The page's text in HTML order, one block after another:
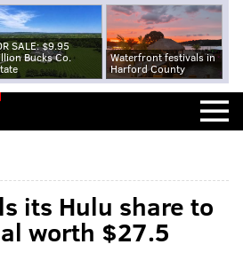
SALE: $9.95
Bucks Co.
Waterfront festivals in
Harford County
its Hulu share to
worth $27.5